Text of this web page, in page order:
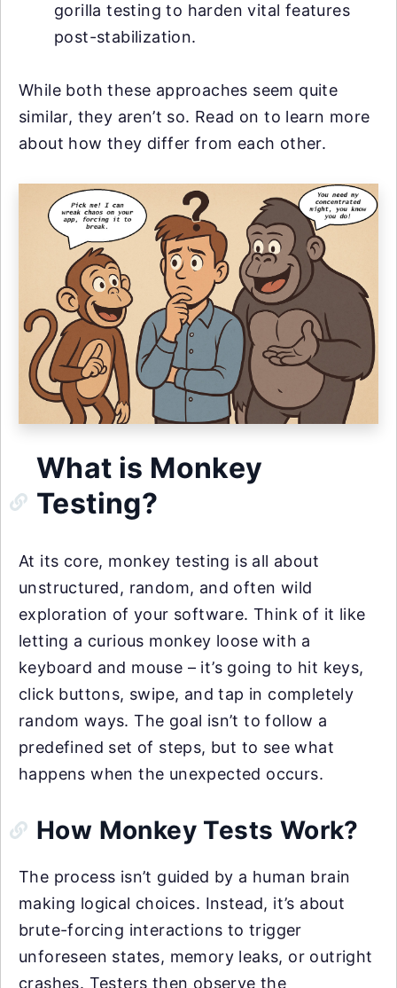
gorilla testing to harden vital features
post-stabilization.
While both these approaches seem quite
similar, they aren’t so. Read on to learn more
about how they differ from each other.
What is Monkey
Testing?
At its core, monkey testing is all about
unstructured, random, and often wild
exploration of your software. Think of it like
letting a curious monkey loose with a
keyboard and mouse – it’s going to hit keys,
click buttons, swipe, and tap in completely
random ways. The goal isn’t to follow a
predefined set of steps, but to see what
happens when the unexpected occurs.
How Monkey Tests Work?
The process isn’t guided by a human brain
making logical choices. Instead, it’s about
brute-forcing interactions to trigger
unforeseen states, memory leaks, or outright
crashes. Testers then observe the